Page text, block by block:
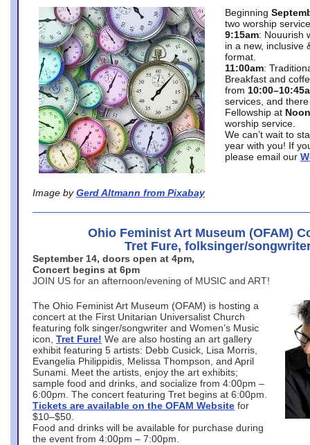
Image by Gerd Altmann from Pixabay
Beginning
two worship
9:15am: Nouurish
in a new, inclusive
format.
11:00am:
Breakfast and
from
services, and
Fellowship at Noon
worship service.
We can’t wait to
year with you! If
please email our
Ohio Feminist Art Museum (OFAM)
Tret Fure, folksinger/
September 14, doors open at 4pm,
Concert begins at 6pm
JOIN US for an afternoon/evening of MUSIC and ART!
The Ohio Feminist Art Museum (OFAM) is hosting a
concert at the First Unitarian Universalist Church
featuring folk singer/songwriter and Women’s Music
icon, Tret Fure! We are also hosting an art gallery
exhibit featuring 5 artists: Debb Cusick, Lisa Morris,
Evangelia Philippidis, Melissa Thompson, and April
Sunami. Meet the artists, enjoy the art exhibits;
sample food and drinks, and socialize from 4:00pm –
6:00pm. The concert featuring Tret begins at 6:00pm.
Tickets are available on the OFAM Website for
$10–$50.
Food and drinks will be available for purchase during
the event from 4:00pm – 7:00pm.